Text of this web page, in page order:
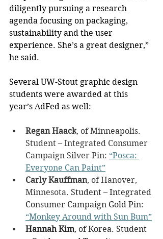
diligently pursuing a research
agenda focusing on packaging,
sustainability and the user
experience. She’s a great designer,”
he said.
Several UW-Stout graphic design
students were awarded at this
year’s AdFed as well:
Regan Haack, of Minneapolis.
Student – Integrated Consumer
Campaign Silver Pin: “Posca:
Everyone Can Paint”
Carly Kauffman, of Hanover,
Minnesota. Student – Integrated
Consumer Campaign Gold Pin:
“Monkey Around with Sun Bum”
Hannah Kim, of Korea. Student